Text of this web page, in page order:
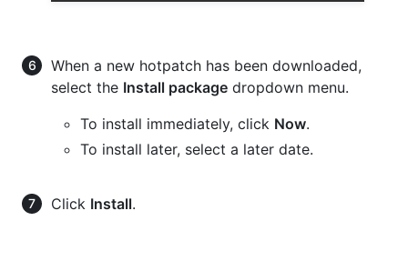
When a new hotpatch has been downloaded,
select the Install package dropdown menu.
To install immediately, click Now.
To install later, select a later date.
Click Install.